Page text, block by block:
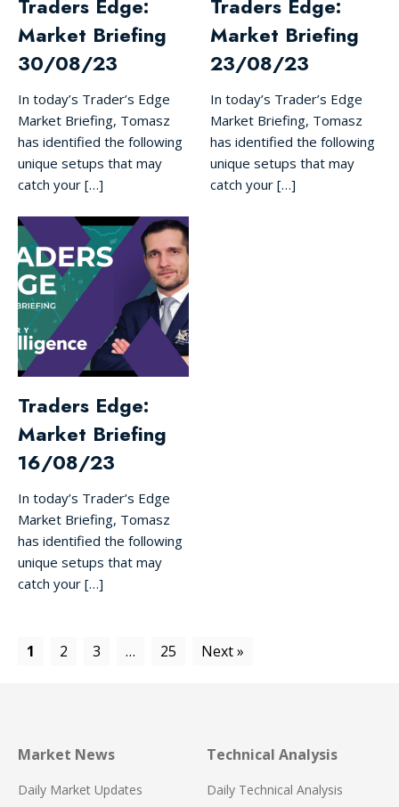
Traders Edge:
Market Briefing
30/08/23
In today’s Trader’s Edge
Market Briefing, Tomasz
has identified the following
unique setups that may
catch your […]
Traders Edge:
Market Briefing
23/08/23
In today’s Trader’s Edge
Market Briefing, Tomasz
has identified the following
unique setups that may
catch your […]
Traders Edge:
Market Briefing
16/08/23
In today’s Trader’s Edge
Market Briefing, Tomasz
has identified the following
unique setups that may
catch your […]
1 2 3 … 25 Next »
Market News
Daily Market Updates
Technical Analysis
Daily Technical Analysis